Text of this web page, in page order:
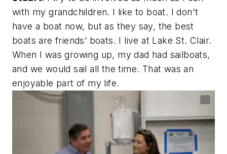
with my grandchildren. I like to boat. I don't
have a boat now, but as they say, the best
boats are friends’ boats. I live at Lake St. Clair.
When I was growing up, my dad had sailboats,
and we would sail all the time. That was an
enjoyable part of my life.